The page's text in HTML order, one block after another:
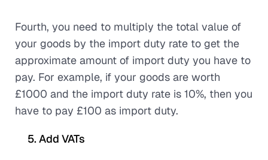
Fourth, you need to multiply the total value of
your goods by the import duty rate to get the
approximate amount of import duty you have to
pay. For example, if your goods are worth
£1000 and the import duty rate is 10%, then you
have to pay £100 as import duty.
Add VATs